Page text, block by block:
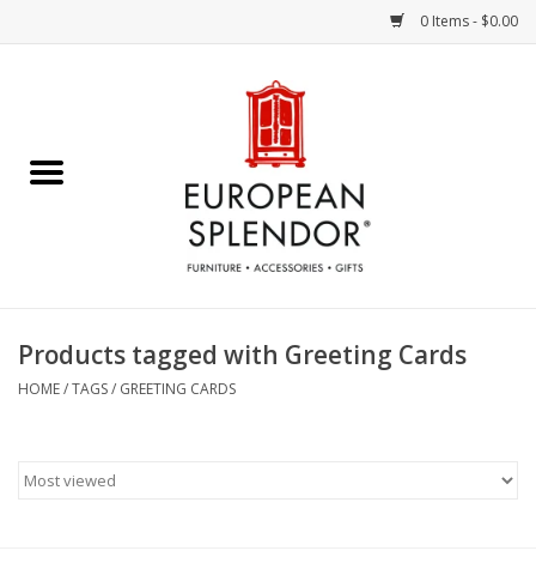
0 Items - $0.00
Chocolates & Candies
Accessories & Gifts
Products tagged with Greeting Cards
HOME/TAGS/ GREETING CARDS